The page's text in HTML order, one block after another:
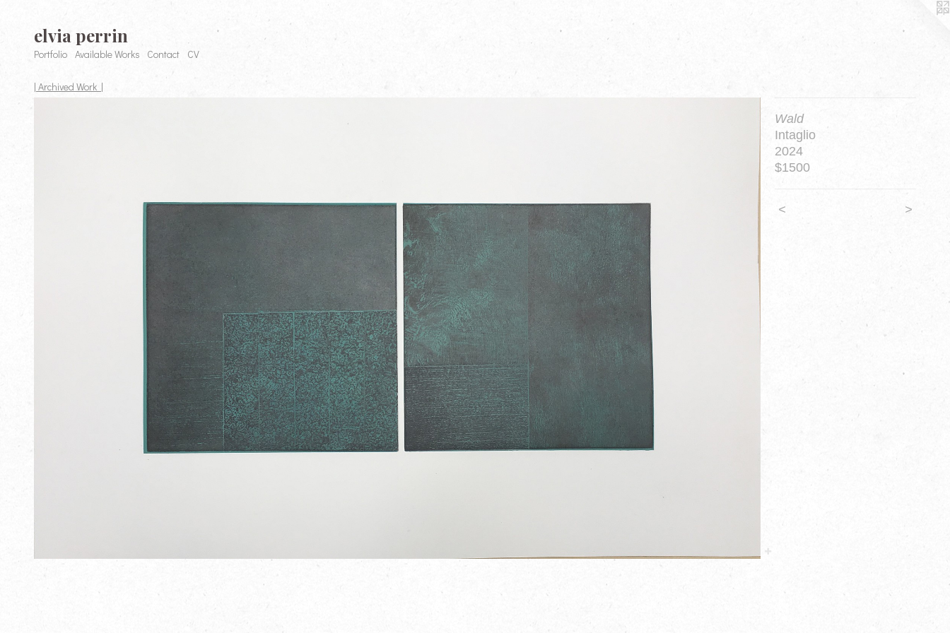
elvia perrin
Portfolio Available Works Contact CV
| Archived Work |
Wald
Intaglio
2024
$1500
< >